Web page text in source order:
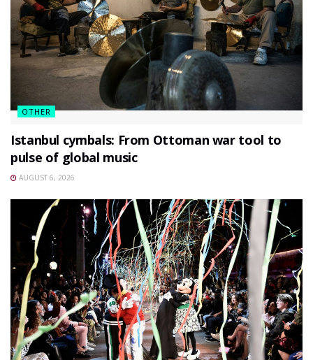
OTHER
Istanbul cymbals: From Ottoman war tool to
pulse of global music
AUGUST 6, 2026